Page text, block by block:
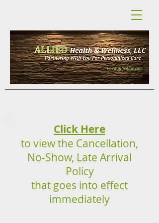
Click Here
to view the Cancellation,
No-Show, Late Arrival
Policy
that goes into effect
immediately